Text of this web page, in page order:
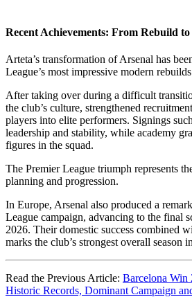
Recent Achievements: From Rebuild
Arteta’s transformation of Arsenal has
League’s most impressive modern
After taking over during a difficult
the club’s culture, strengthened
players into elite performers. Signings
leadership and stability, while academy
figures in the squad.
The Premier League triumph represents
planning and progression.
In Europe, Arsenal also produced a
League campaign, advancing to the final
2026. Their domestic success combined
marks the club’s strongest overall season
Read the Previous Article: Barcelona Win
Historic Records, Dominant Campaign